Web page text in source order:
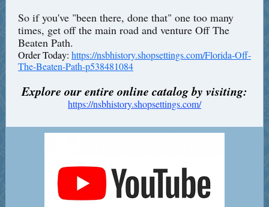
So if you've "been there, done that" one too many
times, get off the main road and venture Off The
Beaten Path.
Order Today: https://nsbhistory.shopsettings.com/Florida-Off-
The-Beaten-Path-p538481084
Explore our entire online catalog by visiting:
https://nsbhistory.shopsettings.com/